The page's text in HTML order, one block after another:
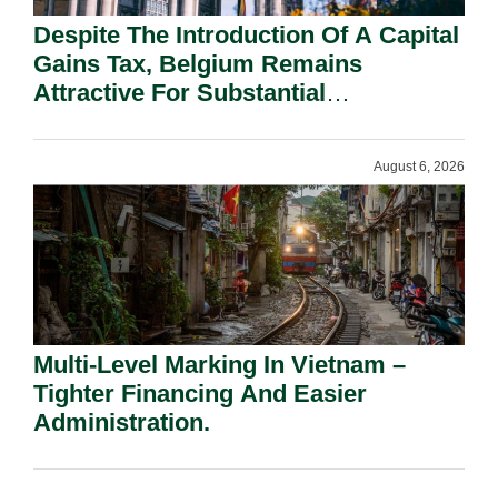
Despite The Introduction Of A Capital
Gains Tax, Belgium Remains
Attractive For Substantial
August 6, 2026
Multi-Level Marking In Vietnam –
Tighter Financing And Easier
Administration.